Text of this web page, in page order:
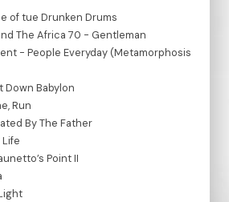
of tue Drunken Drums
The Africa 70 - Gentleman
- People Everyday (Metamorphosis
Down Babylon
Run
By The Father
Point II